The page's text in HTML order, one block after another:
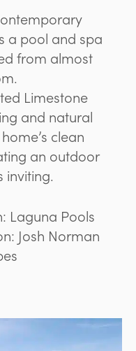
a pool and spa
from almost
Limestone
and natural
clean
an outdoor
inviting.
Laguna Pools
Josh Norman